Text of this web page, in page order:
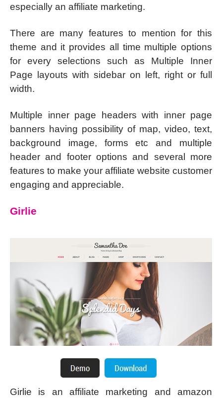
especially an affiliate marketing.
There are many features to mention for this
theme and it provides all time multiple options
for every selections such as Multiple Inner
Page layouts with sidebar on left, right or full
width.
Multiple inner page headers with inner page
banners having possibility of map, video, text,
background image, forms etc and multiple
header and footer options and several more
features to make your affiliate website customer
engaging and appreciable.
Girlie
Girlie is an affiliate marketing and amazon